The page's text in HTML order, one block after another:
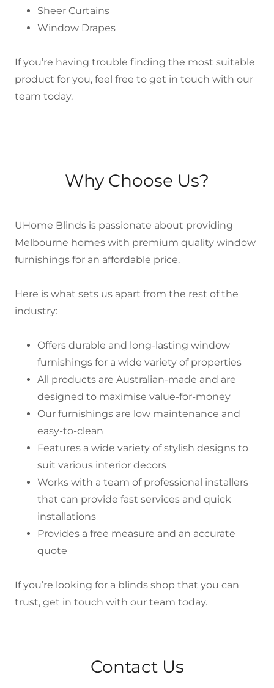
Sheer Curtains
Window Drapes
If you’re having trouble finding the most suitable
product for you, feel free to get in touch with our
team today.
Why Choose Us?
UHome Blinds is passionate about providing
Melbourne homes with premium quality window
furnishings for an affordable price.
Here is what sets us apart from the rest of the
industry:
Offers durable and long-lasting window
furnishings for a wide variety of properties
All products are Australian-made and are
designed to maximise value-for-money
Our furnishings are low maintenance and
easy-to-clean
Features a wide variety of stylish designs to
suit various interior decors
Works with a team of professional installers
that can provide fast services and quick
installations
Provides a free measure and an accurate
quote
If you’re looking for a blinds shop that you can
trust, get in touch with our team today.
Contact Us